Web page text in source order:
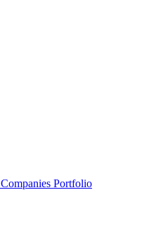
Companies Portfolio